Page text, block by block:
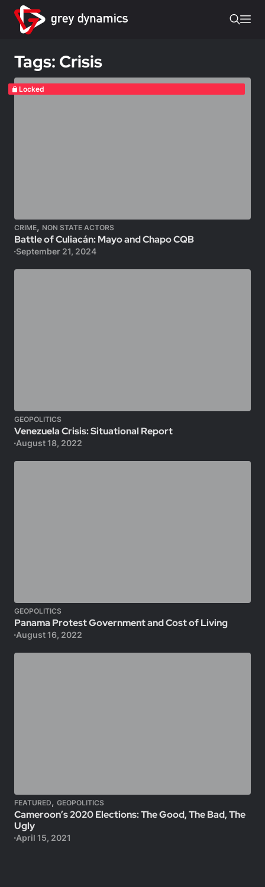
Tags: Crisis
Locked
CRIME, NON STATE ACTORS
Battle of Culiacán: Mayo and Chapo CQB
September 21, 2024
GEOPOLITICS
Venezuela Crisis: Situational Report
August 18, 2022
GEOPOLITICS
Panama Protest Government and Cost of Living
August 16, 2022
FEATURED, GEOPOLITICS
Cameroon’s 2020 Elections: The Good, The Bad, The
Ugly
April 15, 2021